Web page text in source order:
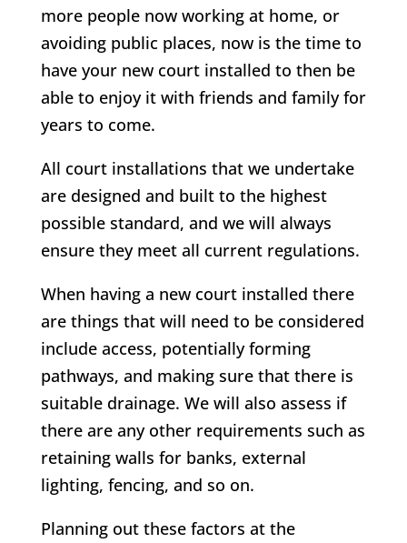
more people now working at home, or
avoiding public places, now is the time to
have your new court installed to then be
able to enjoy it with friends and family for
years to come.
All court installations that we undertake
are designed and built to the highest
possible standard, and we will always
ensure they meet all current regulations.
When having a new court installed there
are things that will need to be considered
include access, potentially forming
pathways, and making sure that there is
suitable drainage. We will also assess if
there are any other requirements such as
retaining walls for banks, external
lighting, fencing, and so on.
Planning out these factors at the